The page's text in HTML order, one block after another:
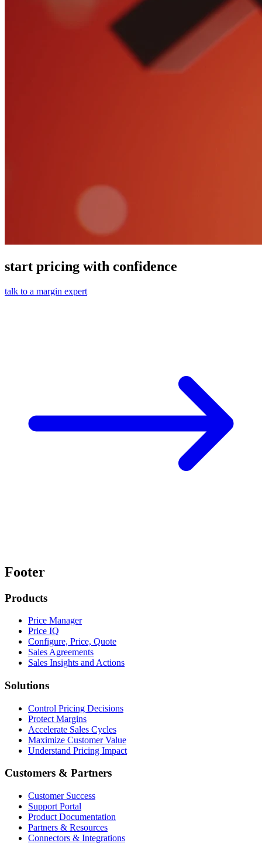
start pricing with confidence
talk to a margin expert
Footer
Products
Price Manager
Price IQ
Configure, Price, Quote
Sales Agreements
Sales Insights and Actions
Solutions
Control Pricing Decisions
Protect Margins
Accelerate Sales Cycles
Maximize Customer Value
Understand Pricing Impact
Customers & Partners
Customer Success
Support Portal
Product Documentation
Partners & Resources
Connectors & Integrations